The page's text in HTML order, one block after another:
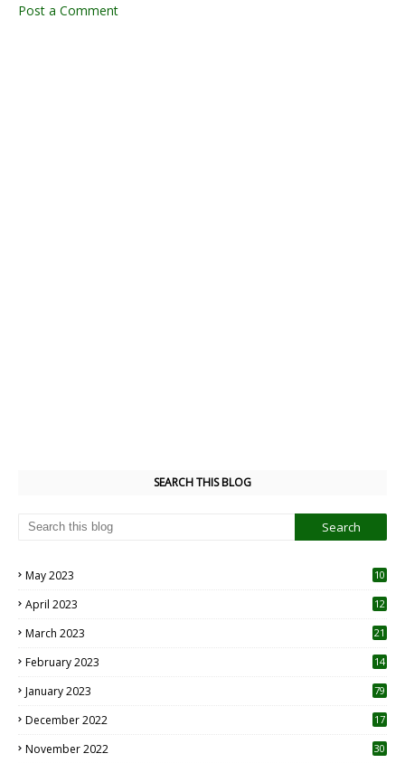
Post a Comment
SEARCH THIS BLOG
May 2023
10
April 2023
12
March 2023 21
February 2023 14
January 2023 79
December 2022 17
November 2022 30